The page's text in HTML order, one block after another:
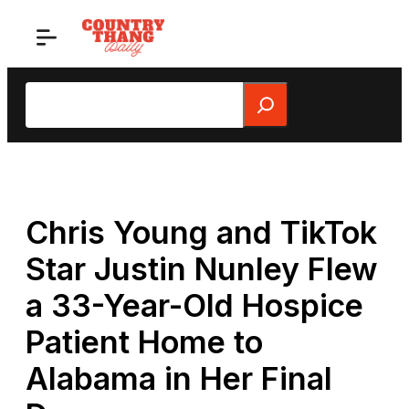
Search
Chris Young and TikTok
Star Justin Nunley Flew
a 33-Year-Old Hospice
Patient Home to
Alabama in Her Final